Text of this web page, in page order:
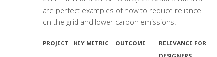
are perfect examples of how to reduce reliance
on the grid and lower carbon emissions.
PROJECT KEY METRIC OUTCOME
RELEVANCE FOR